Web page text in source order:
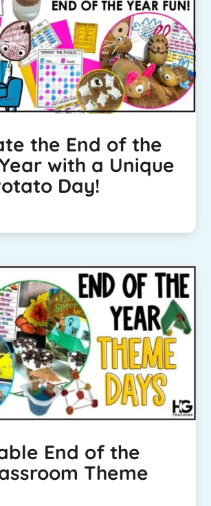
the End of the
with a Unique
Day!
End of the
Theme